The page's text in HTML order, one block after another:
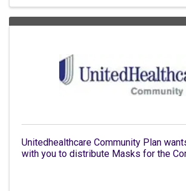
Unitedhealthcare Community Plan
with you to distribute Masks for the